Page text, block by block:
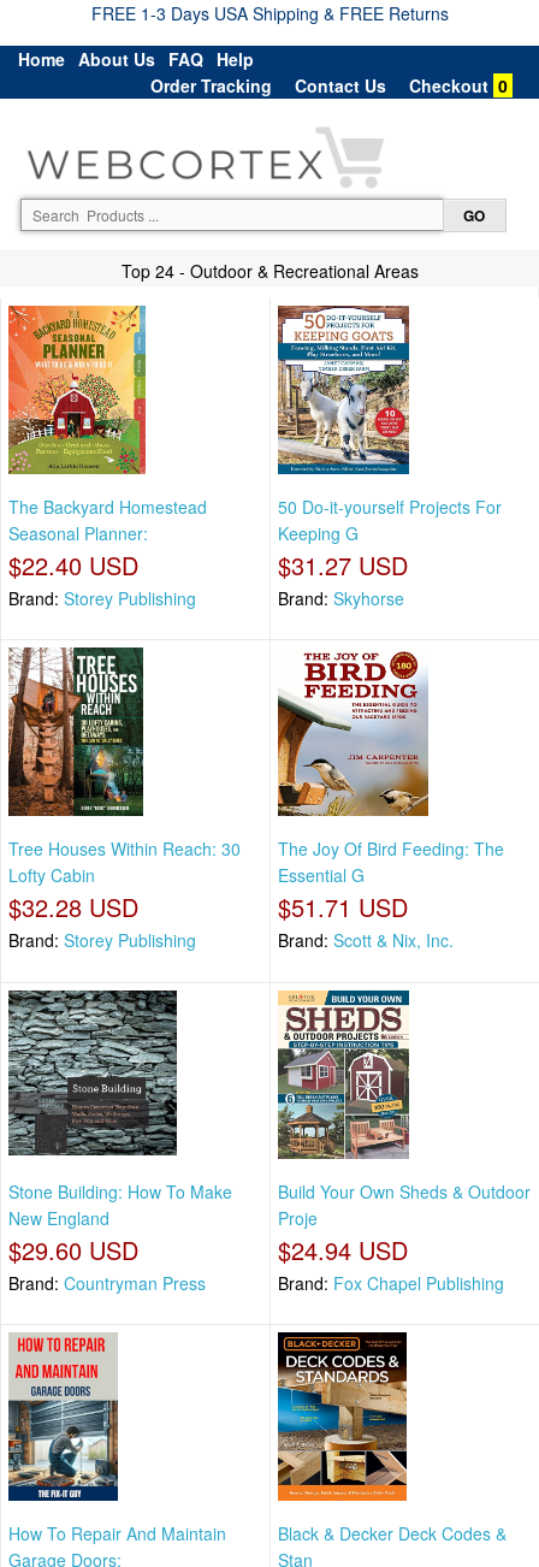
FREE 1-3 Days USA Shipping & FREE Returns
Home About Us FAQ Help
Order Tracking
Contact Us Checkout 0
Top 24 - Outdoor & Recreational Areas
The Backyard Homestead
Seasonal Planner:
$22.40 USD
Brand: Storey Publishing
50 Do-it-yourself Projects For
Keeping G
$31.27 USD
Brand: Skyhorse
Tree Houses Within Reach: 30
Lofty Cabin
$32.28 USD
Brand: Storey Publishing
The Joy Of Bird Feeding: The
Essential G
$51.71 USD
Brand: Scott & Nix, Inc.
Stone Building: How To Make
New England
$29.60 USD
Brand: Countryman Press
Build Your Own Sheds & Outdoor
Proje
$24.94 USD
Brand: Fox Chapel Publishing
How To Repair And Maintain
Garage Doors:
Black & Decker Deck Codes &
Stan